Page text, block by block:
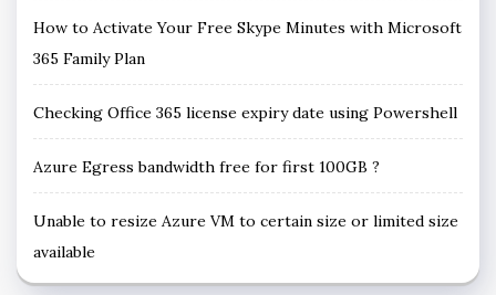
How to Activate Your Free Skype Minutes with Microsoft
365 Family Plan
Checking Office 365 license expiry date using Powershell
Azure Egress bandwidth free for first 100GB ?
Unable to resize Azure VM to certain size or limited size
available